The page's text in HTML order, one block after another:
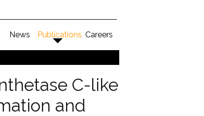
News Publications Careers
C-like
and